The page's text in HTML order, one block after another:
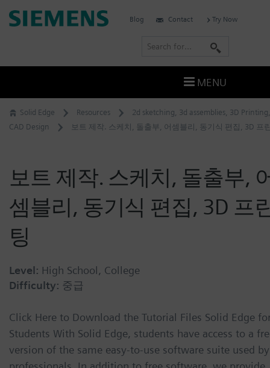
Skip
to
Solid Edge Resources 2d sketching, 3d assemblies, 3D Printing,
CAD Design
보트 제작. 스케치, 돌출부, 어셈블리, 동기식 편집, 3D 프
보트 제작. 스케치, 돌출부,
셈블리, 동기식 편집, 3D 프
팅
Level: High School, College
Difficulty: 중급
Click Here to Download the Tutorial Files Solid Edge
Students With Solid Edge, students have access to a
version of the same easy-to-use software suite used by
Siemens
Blog Contact Try Now
r
c
h
MENU